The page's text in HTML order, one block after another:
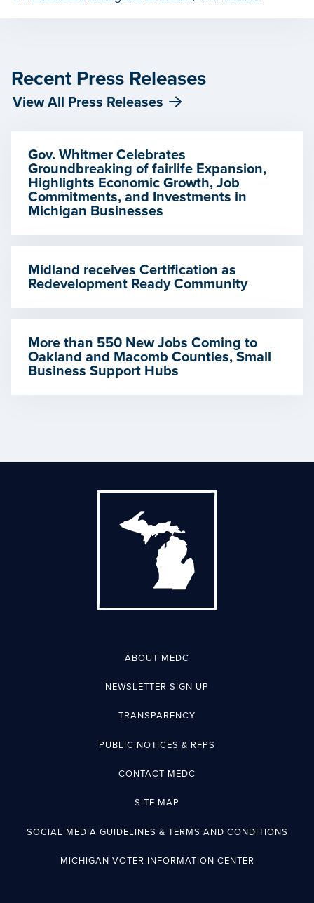
Recent Press Releases
View All Press Releases
Gov. Whitmer Celebrates
Groundbreaking of fairlife Expansion,
Highlights Economic Growth, Job
Commitments, and Investments in
Michigan Businesses
Midland receives Certification as
Redevelopment Ready Community
More than 550 New Jobs Coming to
Oakland and Macomb Counties, Small
Business Support Hubs
ABOUT MEDC
NEWSLETTER SIGN UP
TRANSPARENCY
PUBLIC NOTICES & RFPS
CONTACT MEDC
SITE MAP
SOCIAL MEDIA GUIDELINES & TERMS AND CONDITIONS
MICHIGAN VOTER INFORMATION CENTER